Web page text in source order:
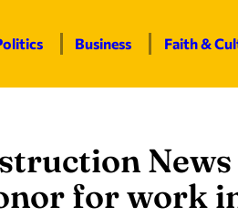
Business Faith &
for work